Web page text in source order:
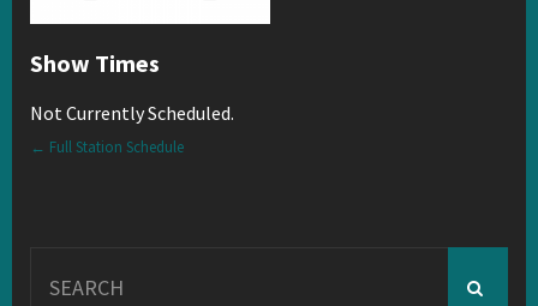
Show Times
Not Currently Scheduled.
← Full Station Schedule
for: